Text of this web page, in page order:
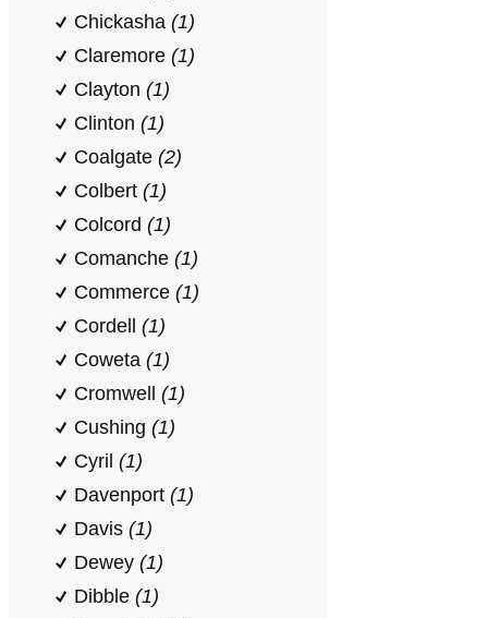
Chickasha (1)
Claremore (1)
Clayton (1)
Clinton (1)
Coalgate (2)
Colbert (1)
Colcord (1)
Comanche (1)
Commerce (1)
Cordell (1)
Coweta (1)
Cromwell (1)
Cushing (1)
Cyril (1)
Davenport (1)
Davis (1)
Dewey (1)
Dibble (1)